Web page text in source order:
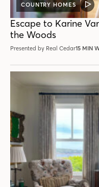
COUNTRY HOMES
Escape to Karine
the Woods
Presented by Real Cedar15 MIN